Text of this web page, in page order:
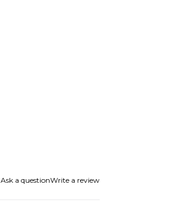
Ask a questionWrite a review